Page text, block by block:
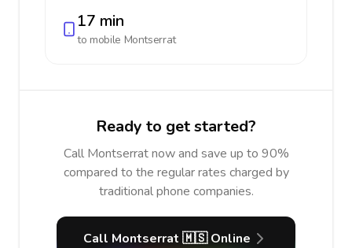
17 min
to mobile Montserrat
Ready to get started?
Call Montserrat now and save up to 90%
compared to the regular rates charged by
traditional phone companies.
Call Montserrat 🇲🇸 Online